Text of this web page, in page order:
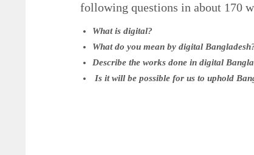
following questions in about 170
What is digital?
What do you mean by digital
Describe the works done in digital
Is it will be possible for us to uphold